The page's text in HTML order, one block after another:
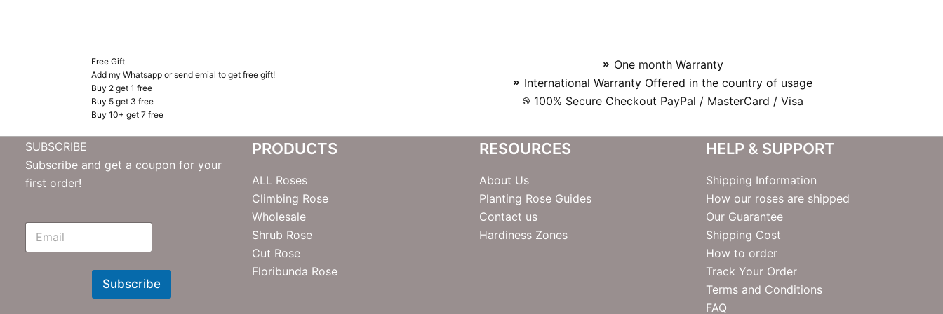
Free Gift
Add my Whatsapp or send emial to get free gift!
Buy 2 get 1 free
Buy 5 get 3 free
Buy 10+ get 7 free
One month Warranty
International Warranty Offered in the country of usage
100% Secure Checkout PayPal / MasterCard / Visa
SUBSCRIBE
Subscribe and get a coupon for your
first order!
E
N
Subscribe
PRODUCTS
ALL Roses
Climbing Rose
Wholesale
Shrub Rose
Cut Rose
Floribunda Rose
RESOURCES
About Us
Planting Rose Guides
Contact us
Hardiness Zones
HELP & SUPPORT
Shipping Information
How our roses are shipped
Our Guarantee
Shipping Cost
How to order
Track Your Order
Terms and Conditions
FAQ